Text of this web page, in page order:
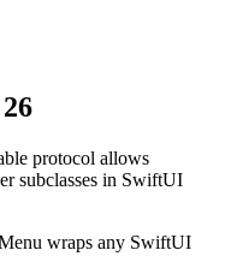
protocol allows
subclasses in SwiftUI
wraps any SwiftUI